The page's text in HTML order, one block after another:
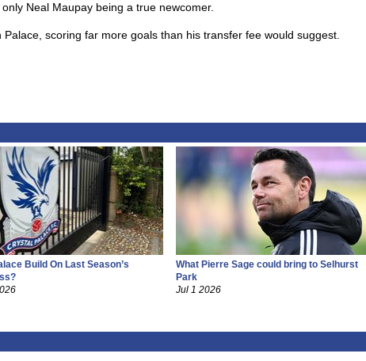
Neal Maupay being a true newcomer.
scoring far more goals than his transfer fee would suggest.
Build On Last Season’s
What Pierre Sage could bring to Selhurst
Park
Jul 1 2026